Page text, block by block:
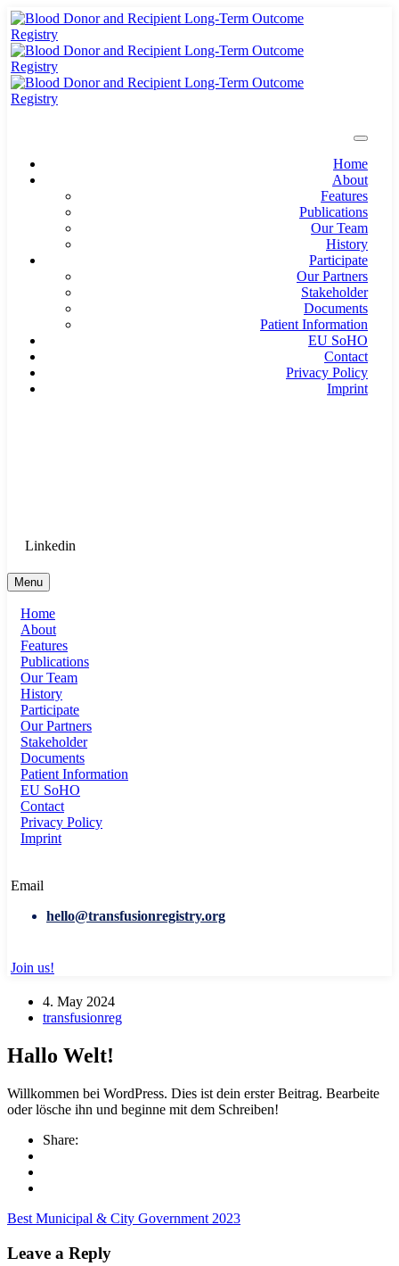
Home
About
Features
Publications
Our Team
History
Participate
Our Partners
Stakeholder
Documents
Patient Information
EU SoHO
Contact
Privacy Policy
Imprint
Linkedin
Menu
Home
About
Features
Publications
Our Team
History
Participate
Our Partners
Stakeholder
Documents
Patient Information
EU SoHO
Contact
Privacy Policy
Imprint
Email
hello@transfusionregistry.org
Join us!
4. May 2024
transfusionreg
Hallo Welt!
Willkommen bei WordPress. Dies ist dein erster Beitrag. Bearbeite
oder lösche ihn und beginne mit dem Schreiben!
Share:
Best Municipal & City Government 2023
Leave a Reply